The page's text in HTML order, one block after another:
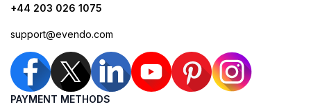
+44 203 026 1075
support@evendo.com
PAYMENT METHODS